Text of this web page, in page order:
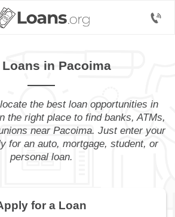
Loans in Pacoima
the best loan opportunities in
the right place to find banks, ATMs,
near Pacoima. Just enter your
for an auto, mortgage, student, or
personal loan.
for a Loan